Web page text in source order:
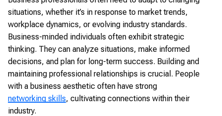
situations, whether it’s in response to market trends,
workplace dynamics, or evolving industry standards.
Business-minded individuals often exhibit strategic
thinking. They can analyze situations, make informed
decisions, and plan for long-term success. Building and
maintaining professional relationships is crucial. People
with a business aesthetic often have strong
networking skills, cultivating connections within their
industry.